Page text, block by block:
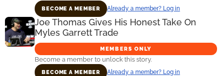
BECOME A MEMBER Already a member? Log in
Joe Thomas Gives His Honest Take On
Myles Garrett Trade
MEMBERS ONLY
Become a member to unlock this story.
BECOME A MEMBER Already a member? Log in